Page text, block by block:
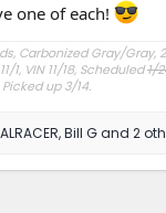
one of each!
Carbonized Gray/Gray,
1, VIN 11/18, Scheduled1/
up 3/14.
,Bill Gand 2